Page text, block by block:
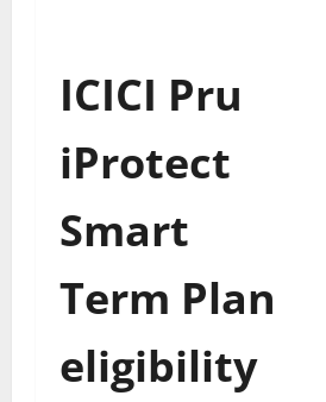
ICICI Pru
iProtect
Smart
Term Plan
eligibility